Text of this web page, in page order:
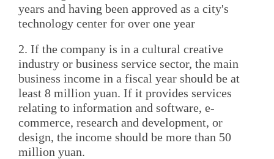
years and having been approved as a city's
technology center for over one year
2. If the company is in a cultural creative
industry or business service sector, the main
business income in a fiscal year should be at
least 8 million yuan. If it provides services
relating to information and software, e-
commerce, research and development, or
design, the income should be more than 50
million yuan.